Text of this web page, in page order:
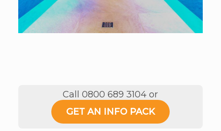
Call 0800 689 3104 or
GET AN INFO PACK